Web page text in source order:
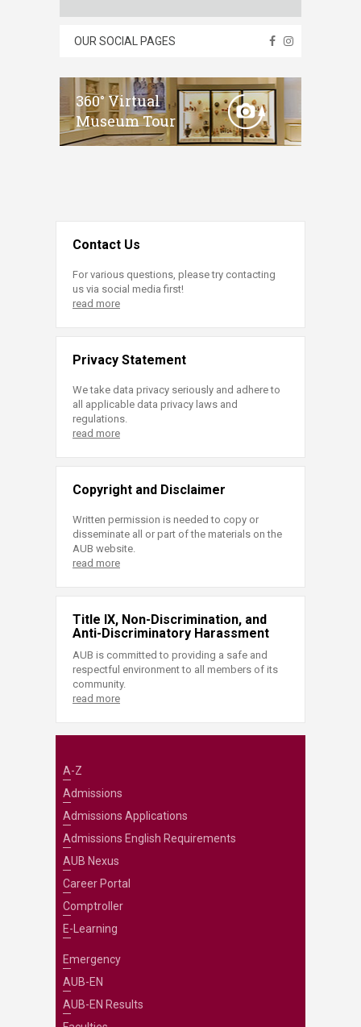
OUR SOCIAL PAGES
360° Virtual
Museum Tour
Contact Us
For various questions, please try contacting
us via social media first!
read more
Privacy Statement
We take data privacy seriously and adhere to
all applicable data privacy laws and
regulations.
read more
Copyright and Disclaimer
Written permission is needed to copy or
disseminate all or part of the materials on the
AUB website.
read more
Title IX, Non-Discrimination, and
Anti-Discriminatory Harassment
AUB is committed to providing a safe and
respectful environment to all members of its
community.
read more
A-Z
Admissions
Admissions Applications
Admissions English Requirements
AUB Nexus
Career Portal
Comptroller
E-Learning
Emergency
AUB-EN
AUB-EN Results